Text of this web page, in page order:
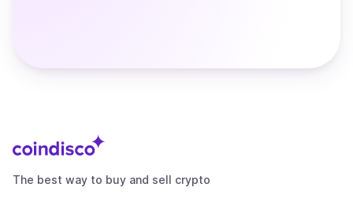
The best way to buy and sell crypto